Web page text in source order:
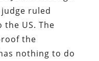
ruled
US. The
the
nothing to do